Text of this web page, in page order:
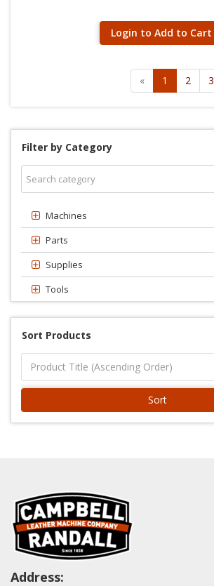
Login to Add to Cart
« 1 2 3
Filter by Category
Machines
Parts
Supplies
Tools
Sort Products
Sort
Address: